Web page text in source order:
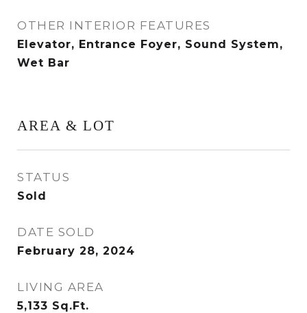
OTHER INTERIOR FEATURES
Elevator, Entrance Foyer, Sound System,
Wet Bar
AREA & LOT
STATUS
Sold
DATE SOLD
February 28, 2024
LIVING AREA
5,133 Sq.Ft.